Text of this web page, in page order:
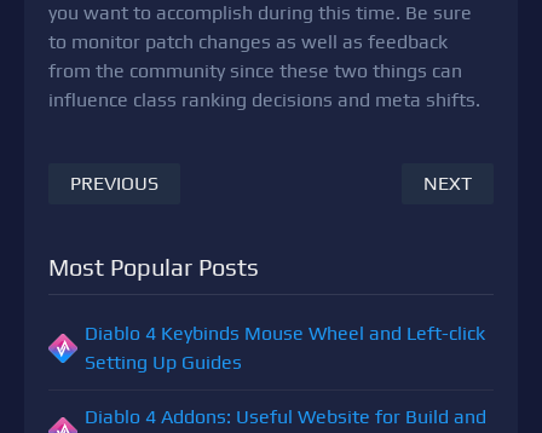
you want to accomplish during this time. Be sure
to monitor patch changes as well as feedback
from the community since these two things can
influence class ranking decisions and meta shifts.
PREVIOUS NEXT
Most Popular Posts
Diablo 4 Keybinds Mouse Wheel and Left-click
Setting Up Guides
Diablo 4 Addons: Useful Website for Build and